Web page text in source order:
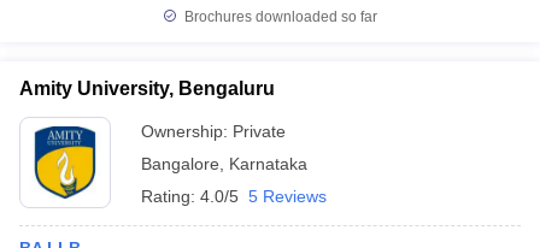
Brochures downloaded so far
Amity University, Bengaluru
Ownership: Private
Bangalore
Karnataka
Rating: 4.0/5 5 Reviews